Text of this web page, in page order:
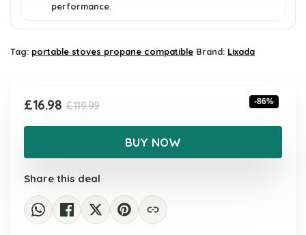
performance.
Tag: portable stoves propane compatible Brand: Lixada
£119.99Original
price
was:
£119.99.
£16.98
Current
price
£16.98.
-86%
BUY NOW
Share this deal